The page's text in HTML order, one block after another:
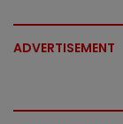
ADVERTISEMENT